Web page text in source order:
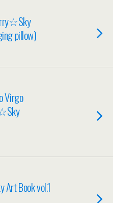
pillow)
Virgo
Book vol.1